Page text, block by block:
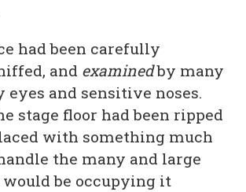
had been carefully
and examinedby many
eyes and sensitive noses.
stage floor had been ripped
with something much
the many and large
be occupying it